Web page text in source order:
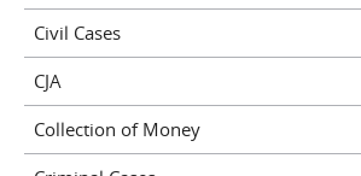
Civil Cases
CJA
Collection of Money